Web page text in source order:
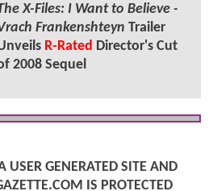
X-Files: I Want to Believe -
Frankenshteyn Trailer
R-Rated Director's Cut
2008 Sequel
USER GENERATED SITE AND
IS PROTECTED